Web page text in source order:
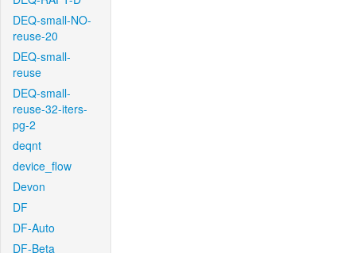
DEQ-small-NO-
reuse-20
DEQ-small-
reuse
DEQ-small-
reuse-32-iters-
pg-2
deqnt
device_flow
Devon
DF
DF-Auto
DF-Beta